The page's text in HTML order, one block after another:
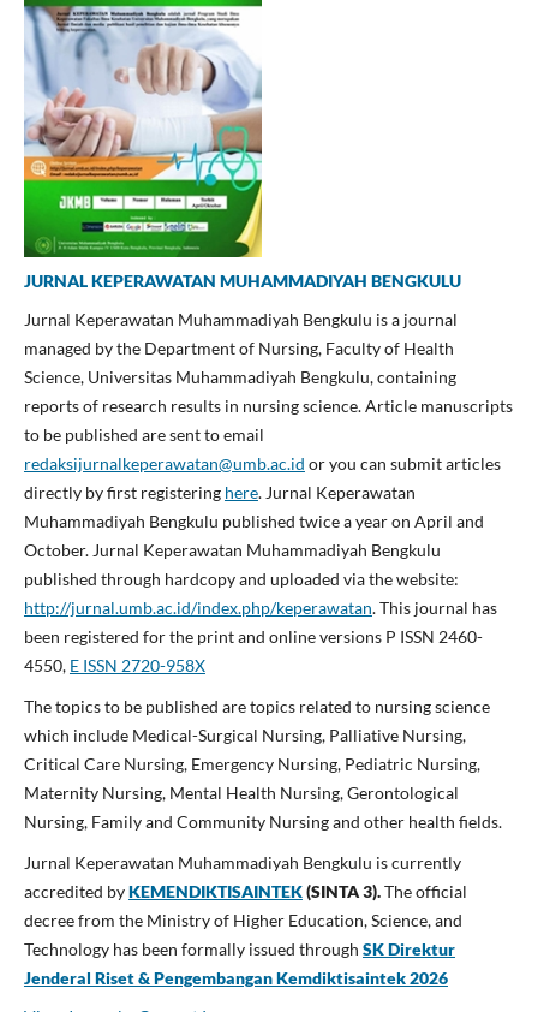
JURNAL KEPERAWATAN MUHAMMADIYAH BENGKULU
Jurnal Keperawatan Muhammadiyah Bengkulu is a journal
managed by the Department of Nursing, Faculty of Health
Science, Universitas Muhammadiyah Bengkulu, containing
reports of research results in nursing science. Article manuscripts
to be published are sent to email
redaksijurnalkeperawatan@umb.ac.id or you can submit articles
directly by first registering here. Jurnal Keperawatan
Muhammadiyah Bengkulu published twice a year on April and
October. Jurnal Keperawatan Muhammadiyah Bengkulu
published through hardcopy and uploaded via the website:
http://jurnal.umb.ac.id/index.php/keperawatan. This journal has
been registered for the print and online versions P ISSN 2460-
4550, E ISSN 2720-958X
The topics to be published are topics related to nursing science
which include Medical-Surgical Nursing, Palliative Nursing,
Critical Care Nursing, Emergency Nursing, Pediatric Nursing,
Maternity Nursing, Mental Health Nursing, Gerontological
Nursing, Family and Community Nursing and other health fields.
Jurnal Keperawatan Muhammadiyah Bengkulu is currently
accredited byKEMENDIKTISAINTEK(SINTA 3).The official
decree from the Ministry of Higher Education, Science, and
Technology has been formally issued through SK Direktur
Jenderal Riset & Pengembangan Kemdiktisaintek 2026